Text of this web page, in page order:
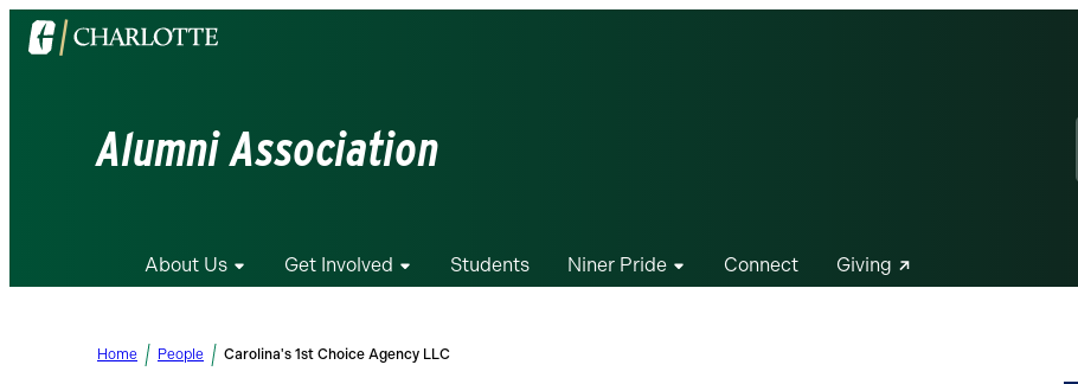
Visit
the
Alumni Association
About Us Get Involved Students Niner Pride Connect Giving
Home People Carolina's 1st Choice Agency LLC